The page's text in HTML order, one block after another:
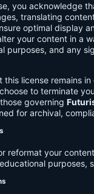
you acknowledge
translating
optimal display
your content in a
purposes, and any
this license remains
to terminate
governing
for archival,
reformat your
purposes,